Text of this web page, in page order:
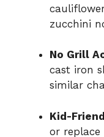
zucchini
No Grill
cast iron
similar
Kid-
or replace